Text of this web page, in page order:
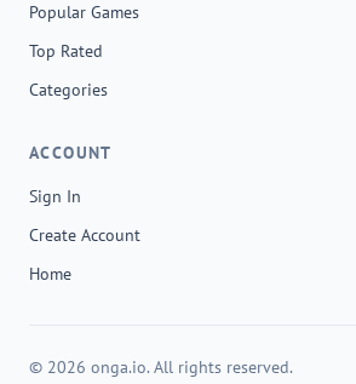
Popular Games
Top Rated
Categories
ACCOUNT
Sign In
Create Account
Home
© 2026 onga.io. All rights reserved.